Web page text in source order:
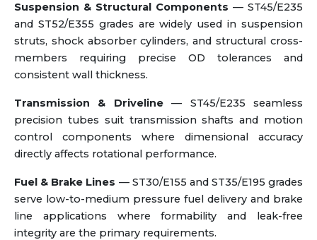
Suspension & Structural Components — ST45/E235
and ST52/E355 grades are widely used in suspension
struts, shock absorber cylinders, and structural cross-
members requiring precise OD tolerances and
consistent wall thickness.
Transmission & Driveline— ST45/E235 seamless
precision tubes suit transmission shafts and motion
control components where dimensional accuracy
directly affects rotational performance.
Fuel & Brake Lines — ST30/E155 and ST35/E195 grades
serve low-to-medium pressure fuel delivery and brake
line applications where formability and leak-free
integrity are the primary requirements.